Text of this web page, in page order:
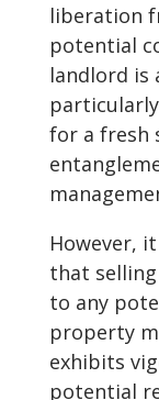
liberation
potential
landlord is
for a fresh
However,
that
to any
property
exhibits
potential